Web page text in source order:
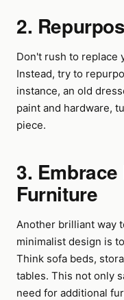
2.
Don't rush to replace
Instead, try to
instance, an old
paint and hardware,
piece.
3.
Furniture
Another brilliant way
minimalist design is
Think sofa beds,
tables. This not only
need for additional